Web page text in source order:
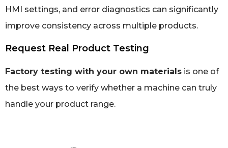
HMI settings, and error diagnostics can significantly
improve consistency across multiple products.
Request Real Product Testing
Factory testing with your own materials is one of
the best ways to verify whether a machine can truly
handle your product range.